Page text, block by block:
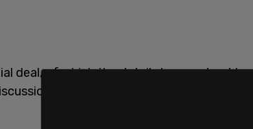
deal, of which the details have not yet
with prosecutors at the Bronx